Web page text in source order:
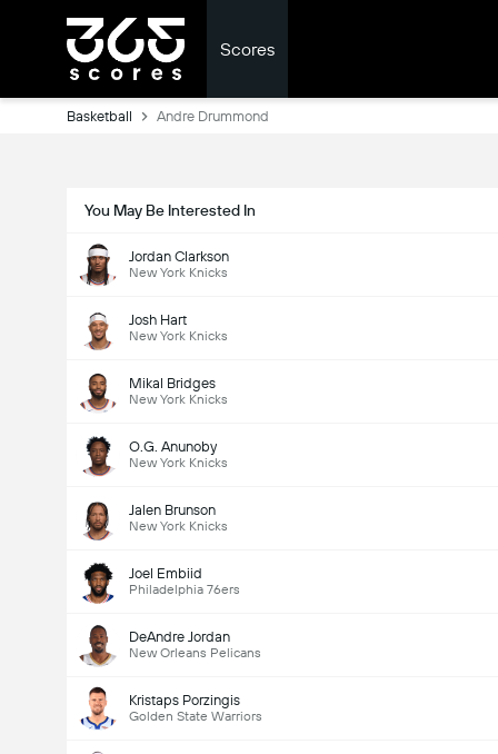
Scores
Basketball Andre Drummond
You May Be Interested In
Jordan Clarkson
New York Knicks
Josh Hart
New York Knicks
Mikal Bridges
New York Knicks
O.G. Anunoby
New York Knicks
Jalen Brunson
New York Knicks
Joel Embiid
Philadelphia 76ers
DeAndre Jordan
New Orleans Pelicans
Kristaps Porzingis
Golden State Warriors